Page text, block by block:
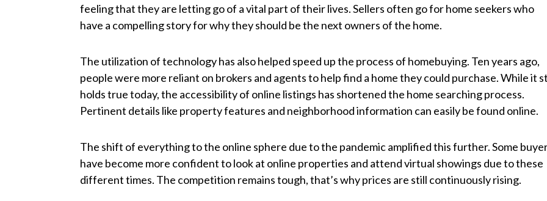
feeling that they are letting go of a vital part of their lives. Sellers often go for home seekers who
have a compelling story for why they should be the next owners of the home.
The utilization of technology has also helped speed up the process of homebuying. Ten years ago,
people were more reliant on brokers and agents to help find a home they could purchase. While it
holds true today, the accessibility of online listings has shortened the home searching process.
Pertinent details like property features and neighborhood information can easily be found online.
The shift of everything to the online sphere due to the pandemic amplified this further. Some
have become more confident to look at online properties and attend virtual showings due to these
different times. The competition remains tough, that’s why prices are still continuously rising.